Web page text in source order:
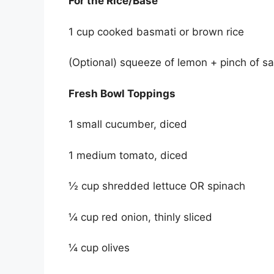
1 cup cooked basmati or brown rice
(Optional) squeeze of lemon + pinch of
Fresh Bowl Toppings
1 small cucumber, diced
1 medium tomato, diced
½ cup shredded lettuce OR spinach
¼ cup red onion, thinly sliced
¼ cup olives